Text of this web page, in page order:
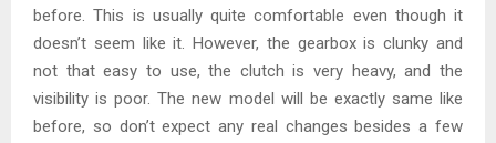
before. This is usually quite comfortable even though it
doesn’t seem like it. However, the gearbox is clunky and
not that easy to use, the clutch is very heavy, and the
visibility is poor. The new model will be exactly same like
before, so don’t expect any real changes besides a few